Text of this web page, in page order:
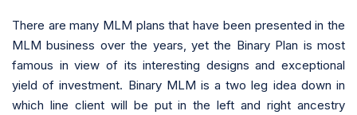
There are many MLM plans that have been presented in the
MLM business over the years, yet the Binary Plan is most
famous in view of its interesting designs and exceptional
yield of investment. Binary MLM is a two leg idea down in
which line client will be put in the left and right ancestry